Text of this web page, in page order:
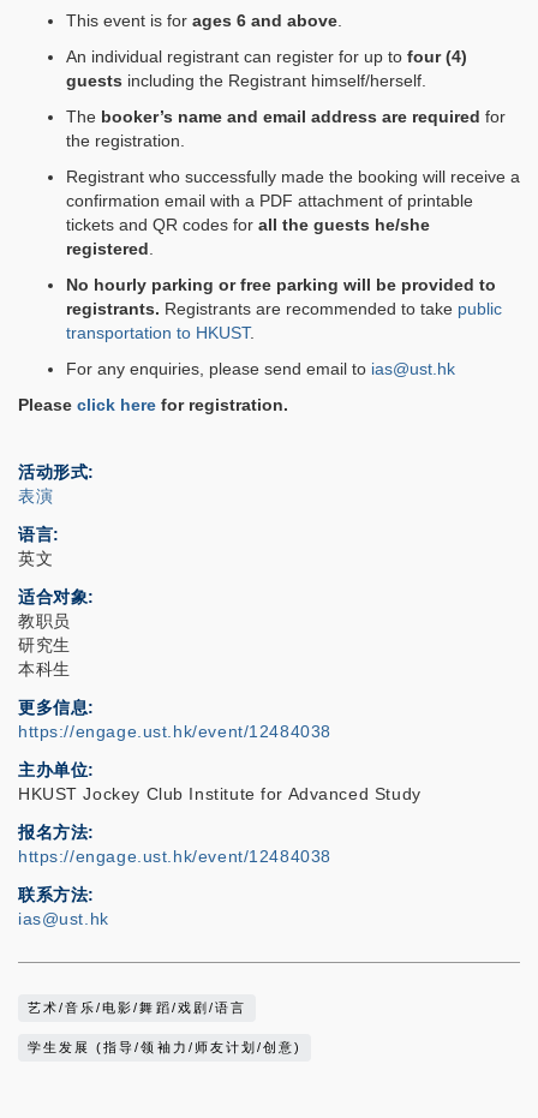
This event is for ages 6 and above.
An individual registrant can register for up to four (4)
guests including the Registrant himself/herself.
The booker’s name and email address are required for
the registration.
Registrant who successfully made the booking will receive a
confirmation email with a PDF attachment of printable
tickets and QR codes for all the guests he/she
registered.
No hourly parking or free parking will be provided to
registrants. Registrants are recommended to take public
transportation to HKUST.
For any enquiries, please send email to ias@ust.hk
Please click here for registration.
活动形式
表演
语言
英文
适合对象
教职员
研究生
本科生
更多信息
https://engage.ust.hk/event/12484038
主办单位
HKUST Jockey Club Institute for Advanced Study
报名方法
https://engage.ust.hk/event/12484038
联系方法
ias@ust.hk
艺术/音乐/电影/舞蹈/戏剧/语言
学生发展 (指导/领袖力/师友计划/创意)